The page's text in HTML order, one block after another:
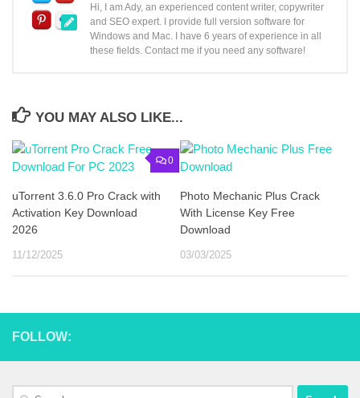
Hi, I am Ady, an experienced content writer, copywriter
and SEO expert. I provide full version software for
Windows and Mac. I have 6 years of experience in all
these fields. Contact me if you need any software!
YOU MAY ALSO LIKE...
0
uTorrent 3.6.0 Pro Crack with
Activation Key Download
2026
11/12/2025
Photo Mechanic Plus Crack
With License Key Free
Download
03/03/2025
FOLLOW:
Search